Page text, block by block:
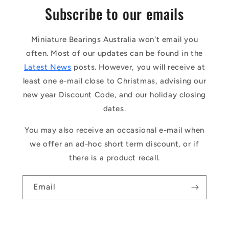
Subscribe to our emails
Miniature Bearings Australia won't email you
often. Most of our updates can be found in the
Latest News posts. However, you will receive at
least one e-mail close to Christmas, advising our
new year Discount Code, and our holiday closing
dates.
You may also receive an occasional e-mail when
we offer an ad-hoc short term discount, or if
there is a product recall.
Email